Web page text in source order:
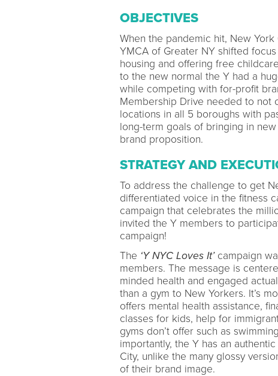
OBJECTIVES
When the pandemic hit, New
YMCA of Greater NY shifted
housing and offering free
to the new normal the Y had a
while competing with for-profit
Membership Drive needed to not
locations in all 5 boroughs with
long-term goals of bringing in
brand proposition.
STRATEGY AND
To address the challenge to get
differentiated voice in the fitness
campaign that celebrates the
invited the Y members to
campaign!
The ‘Y NYC Loves It’ campaign
members. The message is
minded health and engaged
than a gym to New Yorkers. It’s
offers mental health assistance,
classes for kids, help for
gyms don’t offer such as
importantly, the Y has an
City, unlike the many glossy
of their brand image.